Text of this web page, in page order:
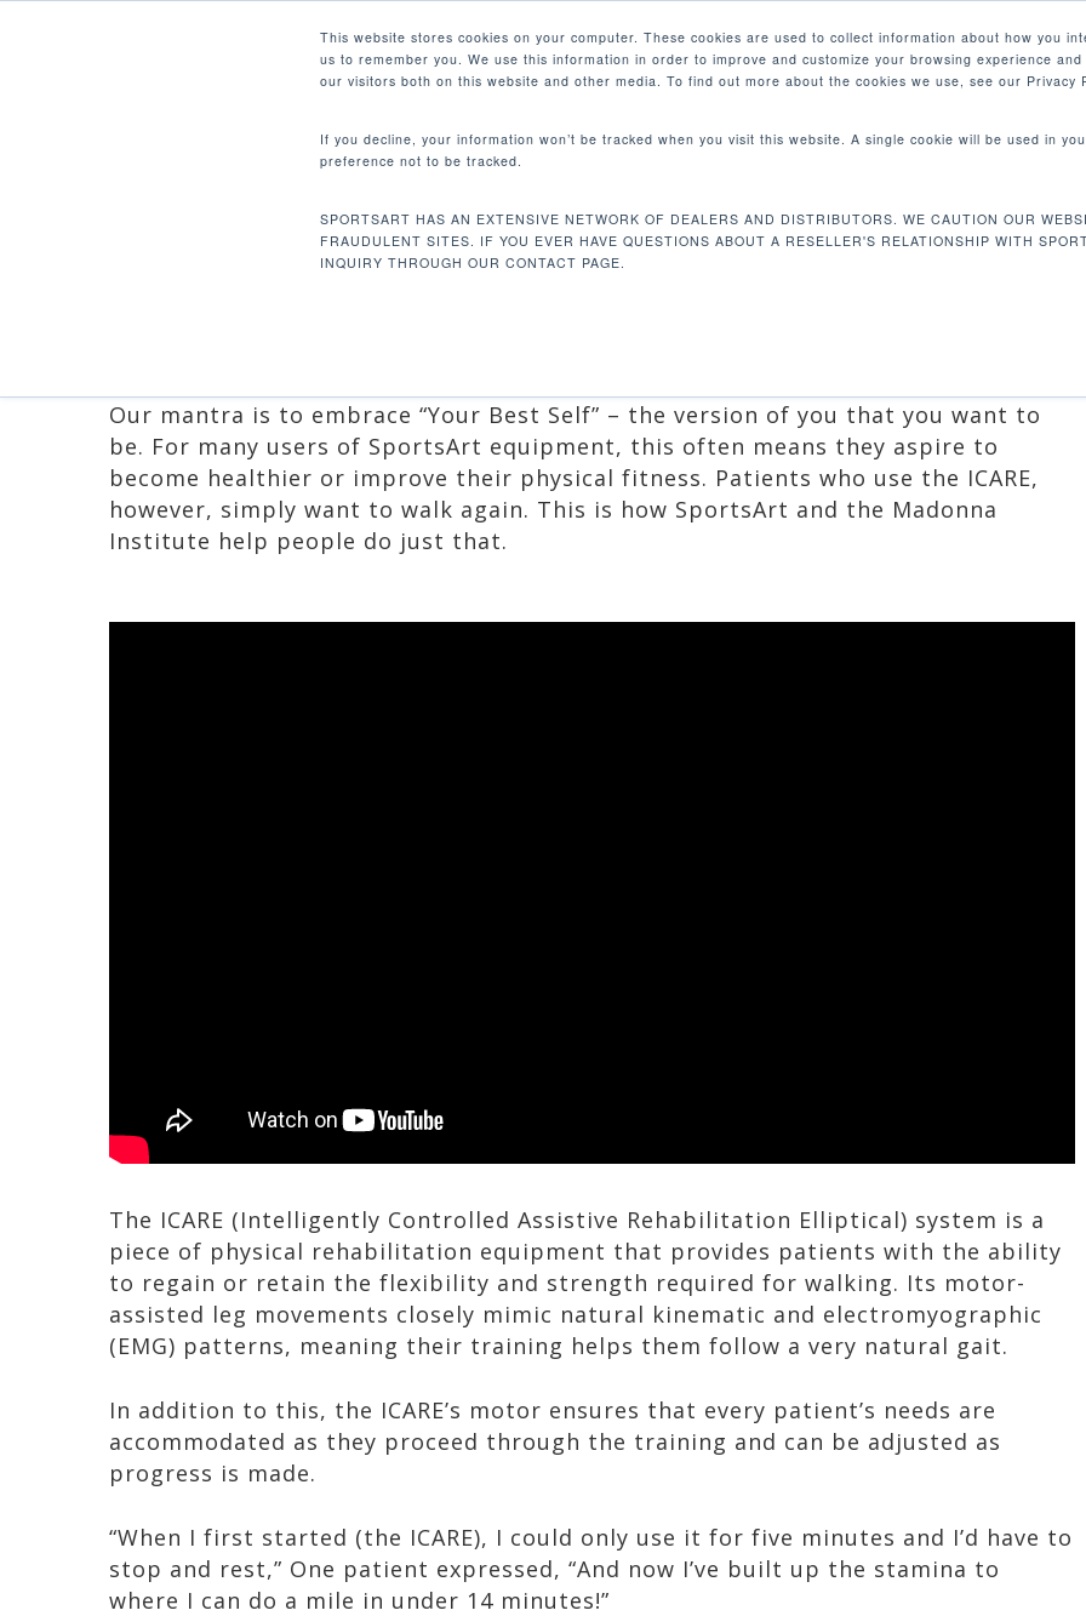
This website stores cookies on your computer. These cookies are used to collect information about how you
us to remember you. We use this information in order to improve and customize your browsing experience
our visitors both on this website and other media. To find out more about the cookies we use, see our Privacy
If you decline, your information won’t be tracked when you visit this website. A single cookie will be used in
preference not to be tracked.
SPORTSART HAS AN EXTENSIVE NETWORK OF DEALERS AND DISTRIBUTORS. WE CAUTION OUR
FRAUDULENT SITES. IF YOU EVER HAVE QUESTIONS ABOUT A RESELLER'S RELATIONSHIP WITH
INQUIRY THROUGH OUR CONTACT PAGE.
LinkedIn
Hit enter to search or ESC to close
PRODUCTS MARKETS
EVERY STEP
August 3, 2016 Products
Our mantra is to embrace “Your Best Self” – the version of you that you want to
be. For many users of SportsArt equipment, this often means they aspire to
become healthier or improve their physical fitness. Patients who use the ICARE,
however, simply want to walk again. This is how SportsArt and the Madonna
Institute help people do just that.
The ICARE (Intelligently Controlled Assistive Rehabilitation Elliptical) system is a
piece of physical rehabilitation equipment that provides patients with the ability
to regain or retain the flexibility and strength required for walking. Its motor-
assisted leg movements closely mimic natural kinematic and electromyographic
(EMG) patterns, meaning their training helps them follow a very natural gait.
In addition to this, the ICARE’s motor ensures that every patient’s needs are
accommodated as they proceed through the training and can be adjusted as
progress is made.
“When I first started (the ICARE), I could only use it for five minutes and I’d have to
stop and rest,” One patient expressed, “And now I’ve built up the stamina to
where I can do a mile in under 14 minutes!”